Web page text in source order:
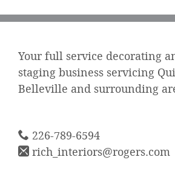
Your full service decorating
staging business servicing
Belleville and surrounding
226-789-6594
rich_interiors@rogers.com